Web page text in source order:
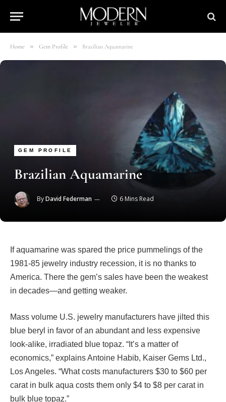
Home » Gem Profile » Brazilian Aquamarine
GEM PROFILE
Brazilian Aquamarine
ByDavid Federman 6 Mins Read
If aquamarine was spared the price pummelings of the
1981-85 jewelry industry recession, it is no thanks to
America. There the gem’s sales have been the weakest
in decades—and getting weaker.
Mass volume U.S. jewelry manufacturers have jilted this
blue beryl in favor of an abundant and less expensive
look-alike, irradiated blue topaz. “It’s a matter of
economics,” explains Antoine Habib, Kaiser Gems Ltd.,
Los Angeles. “What costs manufacturers $30 to $60 per
carat in bulk aqua costs them only $4 to $8 per carat in
bulk blue topaz.”